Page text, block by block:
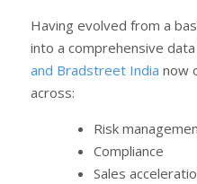
Having evolved from a
into a comprehensive
and Bradstreet India now
across:
Risk
Compliance
Sales